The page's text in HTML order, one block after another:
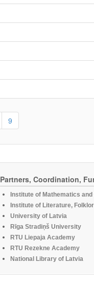
9
Partners, Coordination,
Institute of Mathematics
Institute of Literature,
University of Latvia
Rīga Stradiņš University
RTU Liepaja Academy
RTU Rezekne Academy
National Library of Latvia